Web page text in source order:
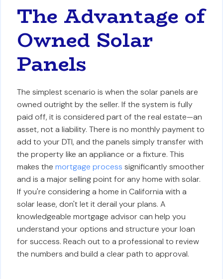
The Advantage of
Owned Solar
Panels
The simplest scenario is when the solar panels are
owned outright by the seller. If the system is fully
paid off, it is considered part of the real estate—an
asset, not a liability. There is no monthly payment to
add to your DTI, and the panels simply transfer with
the property like an appliance or a fixture. This
makes themortgage process significantly smoother
and is a major selling point for any home with solar.
If you're considering a home in California with a
solar lease, don't let it derail your plans. A
knowledgeable mortgage advisor can help you
understand your options and structure your loan
for success. Reach out to a professional to review
the numbers and build a clear path to approval.